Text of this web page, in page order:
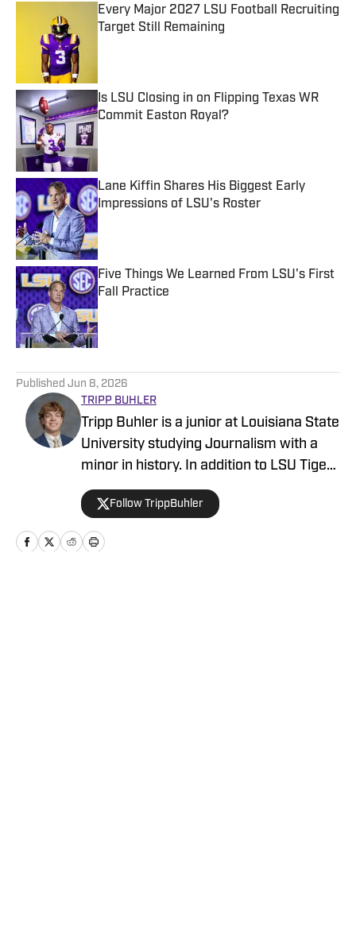
Every Major 2027 LSU Football Recruiting
Target Still Remaining
Is LSU Closing in on Flipping Texas WR
Commit Easton Royal?
Lane Kiffin Shares His Biggest Early
Impressions of LSU's Roster
Published by on Invalid Date
Five Things We Learned From LSU's First
Fall Practice
Published by on Invalid Date
Published Jun 8, 2026
TRIPP BUHLER
Tripp Buhler is a junior at Louisiana State
University studying Journalism with a
minor in history. In addition to LSU Tigers
on SI, Buhler is a sports reporter with the
Reveille, and also a contributor at
Sporting News, covering trending stories
in Texas and the South. Though born and
Follow TrippBuhler